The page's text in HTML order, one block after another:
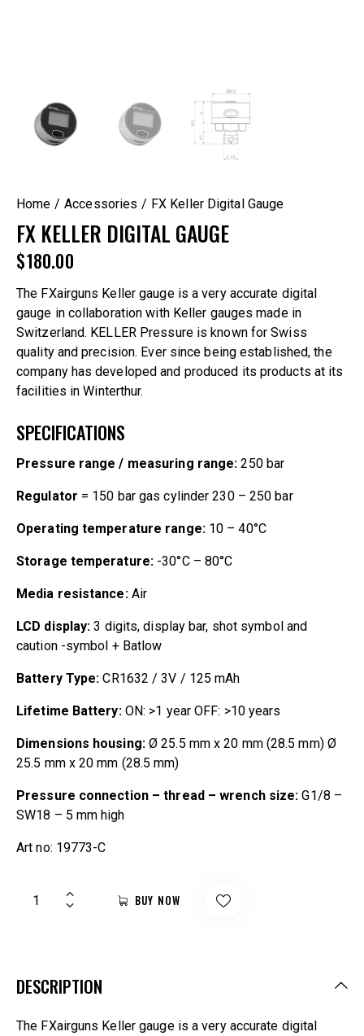
Home Accessories FX Keller Digital Gauge
FX KELLER DIGITAL GAUGE
$180.00
The FXairguns Keller gauge is a very accurate digital
gauge in collaboration with Keller gauges made in
Switzerland. KELLER Pressure is known for Swiss
quality and precision. Ever since being established, the
company has developed and produced its products at its
facilities in Winterthur.
SPECIFICATIONS
Pressure range / measuring range: 250 bar
Regulator = 150 bar gas cylinder 230 – 250 bar
Operating temperature range:10 – 40°C
Storage temperature: -30°C – 80°C
Media resistance:Air
LCD display: 3 digits, display bar, shot symbol and
caution -symbol + Batlow
Battery Type: CR1632 / 3V / 125 mAh
Lifetime Battery:ON: >1 year OFF: >10 years
Dimensions housing:Ø 25.5 mm x 20 mm (28.5 mm) Ø
25.5 mm x 20 mm (28.5 mm)
Pressure connection – thread – wrench size: G1/8 –
SW18 – 5 mm high
Art no: 19773-C
BUY NOW
DESCRIPTION
The FXairguns Keller gauge is a very accurate digital